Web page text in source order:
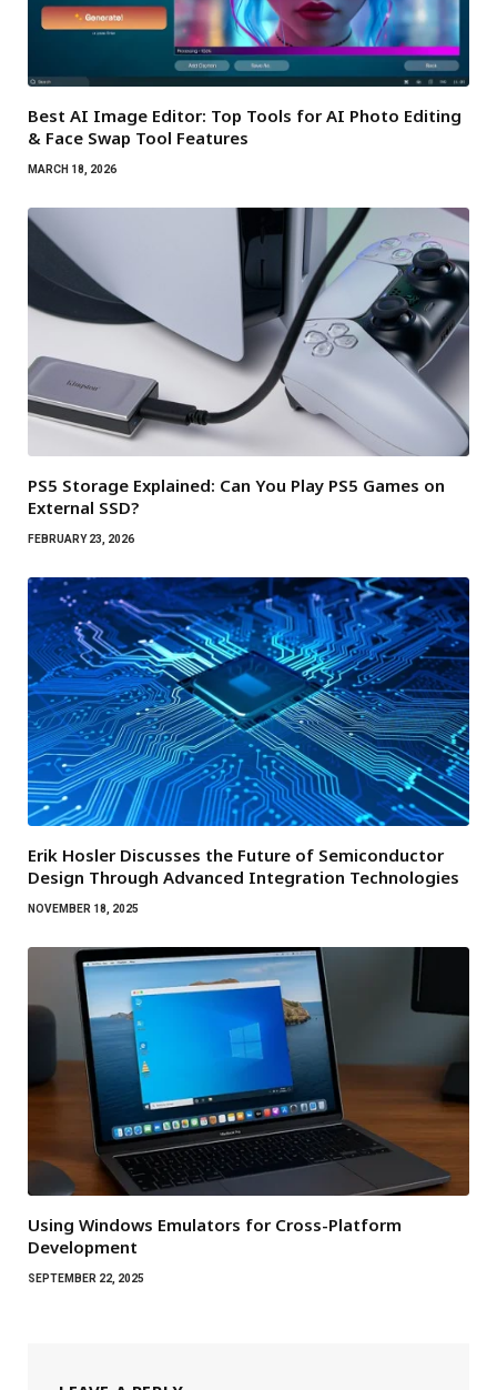
Best AI Image Editor: Top Tools for AI Photo Editing
& Face Swap Tool Features
MARCH 18, 2026
PS5 Storage Explained: Can You Play PS5 Games on
External SSD?
FEBRUARY 23, 2026
Erik Hosler Discusses the Future of Semiconductor
Design Through Advanced Integration Technologies
NOVEMBER 18, 2025
Using Windows Emulators for Cross-Platform
Development
SEPTEMBER 22, 2025